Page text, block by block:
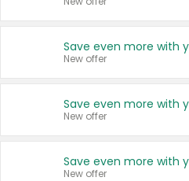
New offer
New offer
New offer